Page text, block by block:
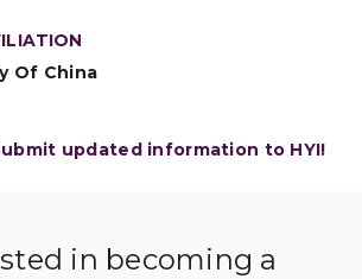
Of China
updated information to HYI!
in becoming a